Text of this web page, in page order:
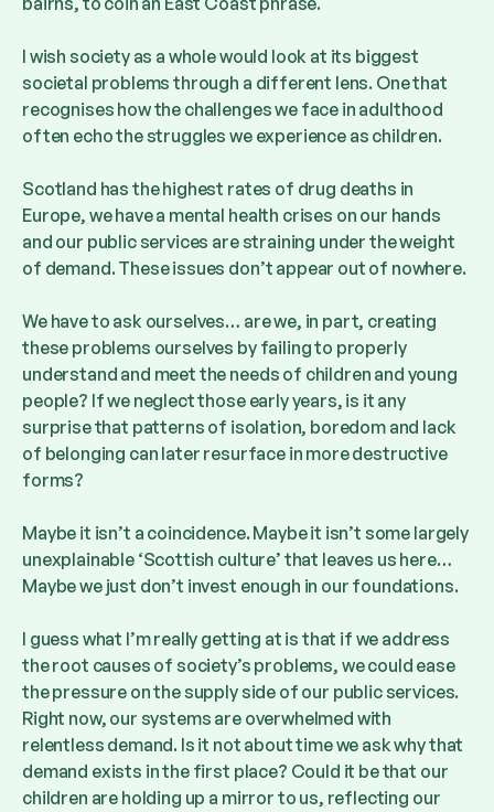
I wish society as a whole would look at its biggest
societal problems through a different lens. One that
recognises how the challenges we face in adulthood
often echo the struggles we experience as children.
Scotland has the highest rates of drug deaths in
Europe, we have a mental health crises on our hands
and our public services are straining under the weight
of demand. These issues don’t appear out of nowhere.
We have to ask ourselves… are we, in part, creating
these problems ourselves by failing to properly
understand and meet the needs of children and young
people? If we neglect those early years, is it any
surprise that patterns of isolation, boredom and lack
of belonging can later resurface in more destructive
forms?
Maybe it isn’t a coincidence. Maybe it isn’t some largely
unexplainable ‘Scottish culture’ that leaves us here…
Maybe we just don’t invest enough in our foundations.
I guess what I’m really getting at is that if we address
the root causes of society’s problems, we could ease
the pressure on the supply side of our public services.
Right now, our systems are overwhelmed with
relentless demand. Is it not about time we ask why that
demand exists in the first place? Could it be that our
children are holding up a mirror to us, reflecting our